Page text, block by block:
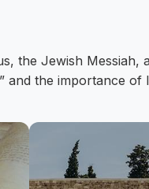
the Jewish Messiah,
and the importance of